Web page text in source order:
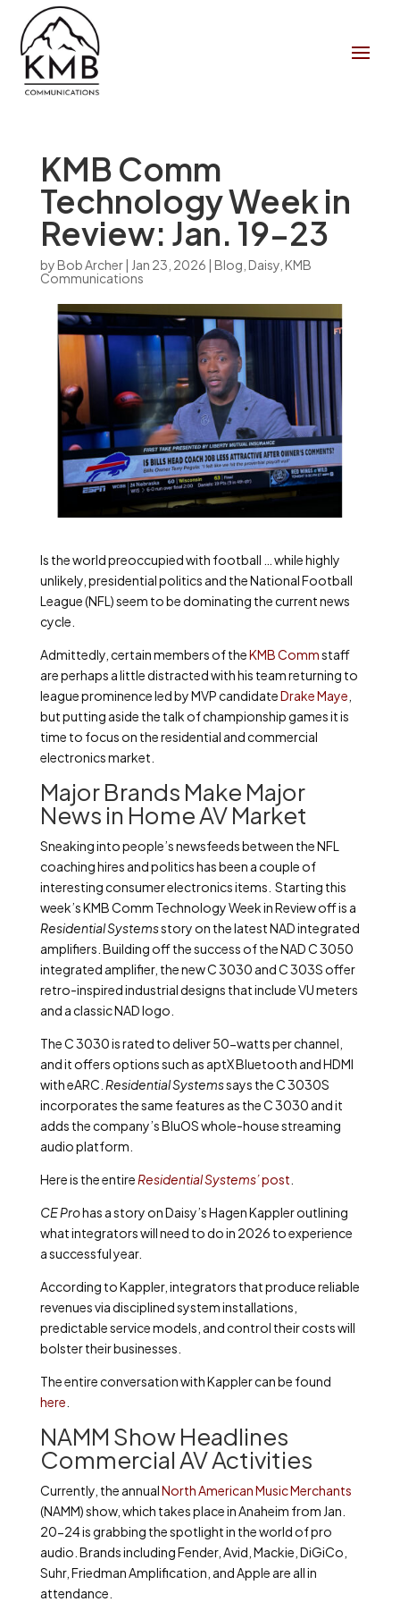
KMB Comm
Technology Week in
Review: Jan. 19-23
byBob Archer| Jan 23, 2026 | Blog Daisy, KMB
Communications
Is the world preoccupied with football … while highly
unlikely, presidential politics and the National Football
League (NFL) seem to be dominating the current news
cycle.
Admittedly, certain members of theKMB Commstaff
are perhaps a little distracted with his team returning to
league prominence led by MVP candidateDrake Maye
but putting aside the talk of championship games it is
time to focus on the residential and commercial
electronics market.
Major Brands Make Major
News in Home AV Market
Sneaking into people’s newsfeeds between the NFL
coaching hires and politics has been a couple of
interesting consumer electronics items. Starting this
week’s KMB Comm Technology Week in Review off is a
Residential Systemsstory on the latest NAD integrated
amplifiers. Building off the success of the NAD C 3050
integrated amplifier, the new C 3030 and C 303S offer
retro-inspired industrial designs that include VU meters
and a classic NAD logo.
The C 3030 is rated to deliver 50-watts per channel,
and it offers options such as aptX Bluetooth and HDMI
with eARC. Residential Systemssays the C 3030S
incorporates the same features as the C 3030 and it
adds the company’s BluOS whole-house streaming
audio platform.
Here is the entire Residential Systems’post
CE Prohas a story on Daisy’s Hagen Kappler outlining
what integrators will need to do in 2026 to experience
a successful year.
According to Kappler, integrators that produce reliable
revenues via disciplined system installations,
predictable service models, and control their costs will
bolster their businesses.
The entire conversation with Kappler can be found
here
NAMM Show Headlines
Commercial AV Activities
Currently, the annualNorth American Music Merchants
(NAMM) show, which takes place in Anaheim from Jan.
20-24 is grabbing the spotlight in the world of pro
audio. Brands including Fender, Avid, Mackie, DiGiCo,
Suhr, Friedman Amplification, and Apple are all in
attendance.